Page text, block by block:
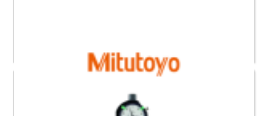
511-416 Mitutoyo Bore Gauge for Blind Holes (35 to
Request a Quote